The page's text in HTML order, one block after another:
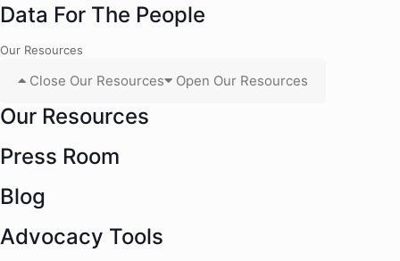
Data For The People
Our Resources
Close Our Resources Open Our Resources
Our Resources
Press Room
Blog
Advocacy Tools